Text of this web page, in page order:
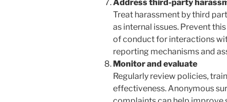
Address third-party
Treat harassment by third
as internal issues. Prevent
of conduct for interactions
reporting mechanisms and
Monitor and evaluate
Regularly review policies,
effectiveness. Anonymous